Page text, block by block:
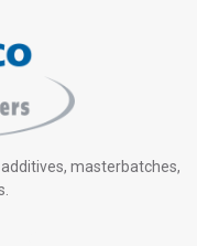
masterbatches,